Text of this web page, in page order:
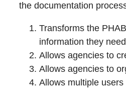
the documentation
Transforms the
information they
Allows agencies to
Allows agencies to
Allows multiple